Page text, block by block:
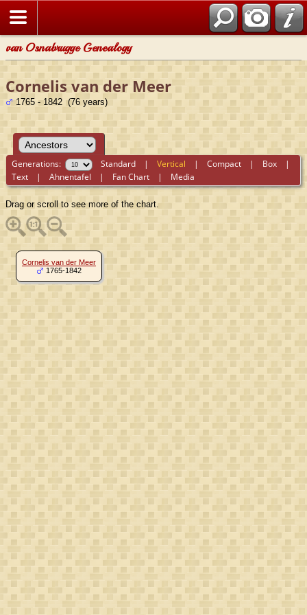
van Osnabrugge Genealogy
Cornelis van der Meer
1765 - 1842 (76 years)
Generations: Standard |Vertical |Compact | Box |
Text |Ahnentafel | Fan Chart | Media
Drag or scroll to see more of the chart.
Cornelis van der Meer
1765-1842